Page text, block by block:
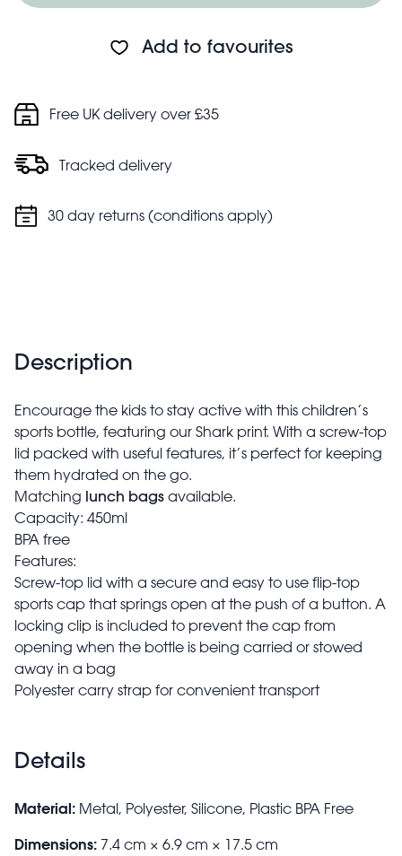
sports cap that springs open at the push of a button. A
opening when the bottle is being carried or stowed
Add to favourites
Free UK delivery over £35
Tracked delivery
30 day returns (conditions apply)
Description
Encourage the kids to stay active with this children’s
sports bottle, featuring our Shark print. With a screw-top
lid packed with useful features, it’s perfect for keeping
them hydrated on the go.
Matching lunch bags available.
Capacity: 450ml
BPA free
Features:
Screw-top lid with a secure and easy to use flip-top
sports cap that springs open at the push of a button. A
locking clip is included to prevent the cap from
opening when the bottle is being carried or stowed
away in a bag
Polyester carry strap for convenient transport
Details
Material: Metal, Polyester, Silicone, Plastic BPA Free
Dimensions: 7.4 cm × 6.9 cm × 17.5 cm